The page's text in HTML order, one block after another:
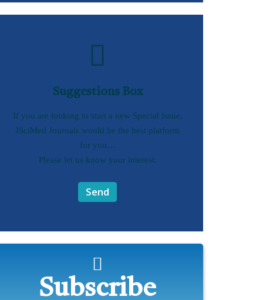
Suggestions Box
If you are looking to start a new Special Issue,
JSciMed Journals would be the best platform
for you…
Please let us know your interest.
Send
Subscribe